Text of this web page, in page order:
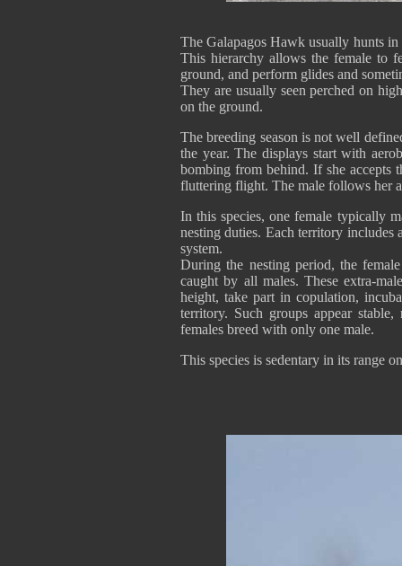
The Galapagos Hawk usually hunts
This hierarchy allows the female to
ground, and perform glides and
They are usually seen perched on
on the ground.
The breeding season is not well
the year. The displays start with
bombing from behind. If she accepts
fluttering flight. The male follows her
In this species, one female typically
nesting duties. Each territory includes
system.
During the nesting period, the
caught by all males. These extra-
height, take part in copulation,
territory. Such groups appear
females breed with only one male.
This species is sedentary in its range